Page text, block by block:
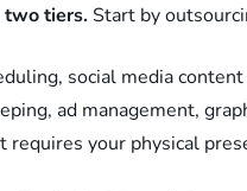
two tiers. Start by
social media
ad management,
requires your physical